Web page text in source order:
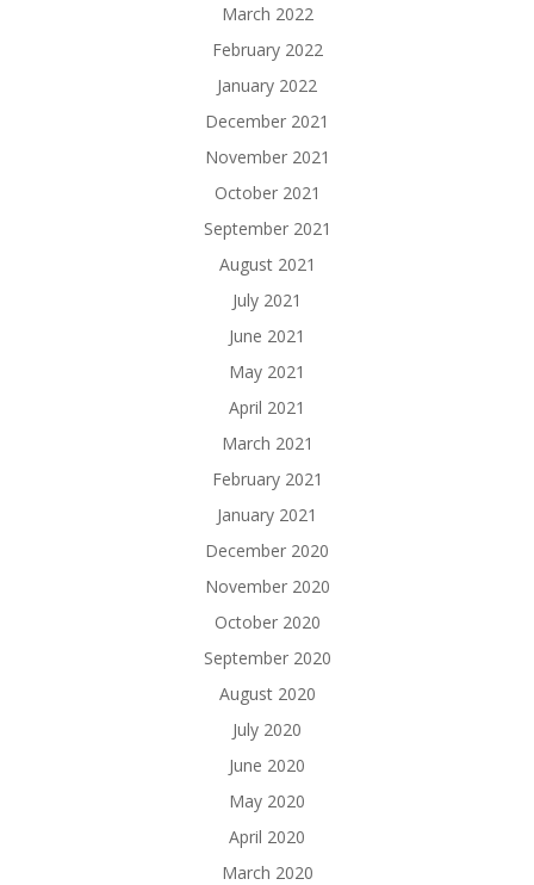
March 2022
February 2022
January 2022
December 2021
November 2021
October 2021
September 2021
August 2021
July 2021
June 2021
May 2021
April 2021
March 2021
February 2021
January 2021
December 2020
November 2020
October 2020
September 2020
August 2020
July 2020
June 2020
May 2020
April 2020
March 2020